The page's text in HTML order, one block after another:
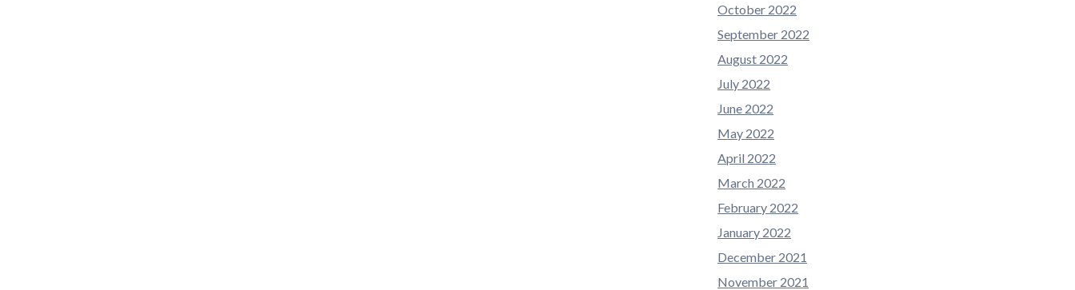
October 2022
September 2022
August 2022
July 2022
June 2022
May 2022
April 2022
March 2022
February 2022
January 2022
December 2021
November 2021